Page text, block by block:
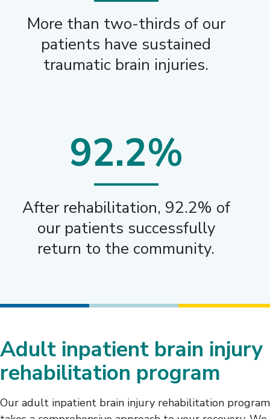
More than two-thirds of our
patients have sustained
traumatic brain injuries.
92.2%
After rehabilitation, 92.2% of
our patients successfully
return to the community.
Adult inpatient brain injury
rehabilitation program
Our adult inpatient brain injury rehabilitation program